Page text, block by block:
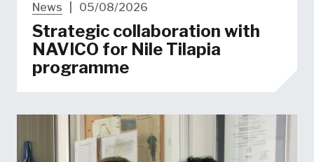
News 05/08/2026
Strategic collaboration with
NAVICO for Nile Tilapia
programme